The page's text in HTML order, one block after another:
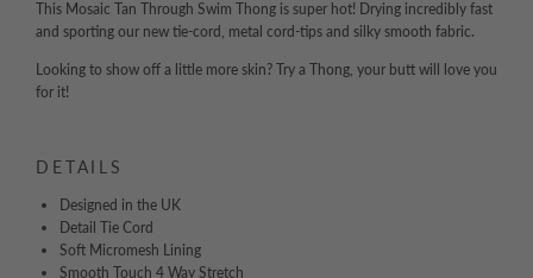
This Mosaic Tan Through Swim Thong is super hot! Drying incredibly fast
and sporting our new tie-cord, metal cord-tips and silky smooth fabric.
Looking to show off a little more skin? Try a Thong, your butt will love you
for it!
DETAILS
Designed in the UK
Detail Tie Cord
Soft Micromesh Lining
Smooth Touch 4 Way Stretch